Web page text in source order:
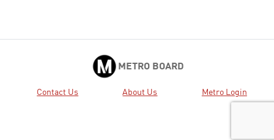
METRO BOARD
Contact Us About Us Metro Login